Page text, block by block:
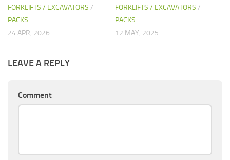
FORKLIFTS / EXCAVATORS /
PACKS
24 APR, 2026
FORKLIFTS / EXCAVATORS /
PACKS
12 MAY, 2025
LEAVE A REPLY
Comment